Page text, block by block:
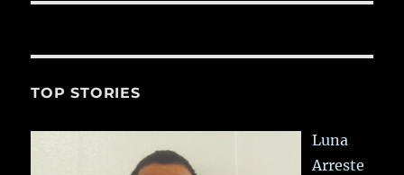
TOP STORIES
Luna
Arreste